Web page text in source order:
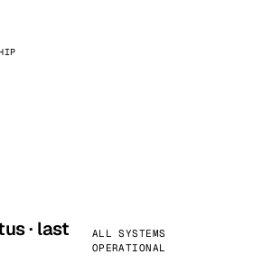
· last
ALL SYSTEMS
OPERATIONAL